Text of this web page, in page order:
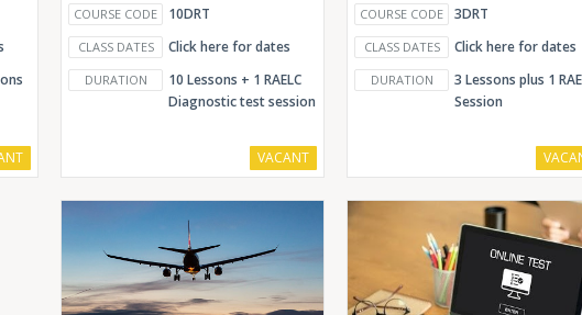
COURSE CODE 10DRT
CLASS DATES Click here for dates
DURATION
10 Lessons + 1 RAELC
Diagnostic test session
VACANT
COURSE CODE 3DRT
CLASS DATES Click here for dates
DURATION
3 Lessons plus 1
Session